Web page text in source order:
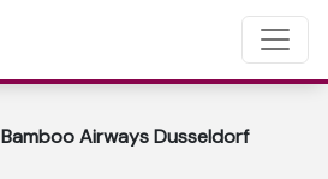
Bamboo Airways Dusseldorf